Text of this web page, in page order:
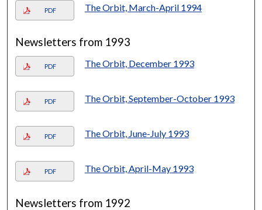
PDF The Orbit, March-April 1994
Newsletters from 1993
PDF The Orbit, December 1993
PDF The Orbit, September-October 1993
PDF The Orbit, June-July 1993
PDF The Orbit, April-May 1993
Newsletters from 1992